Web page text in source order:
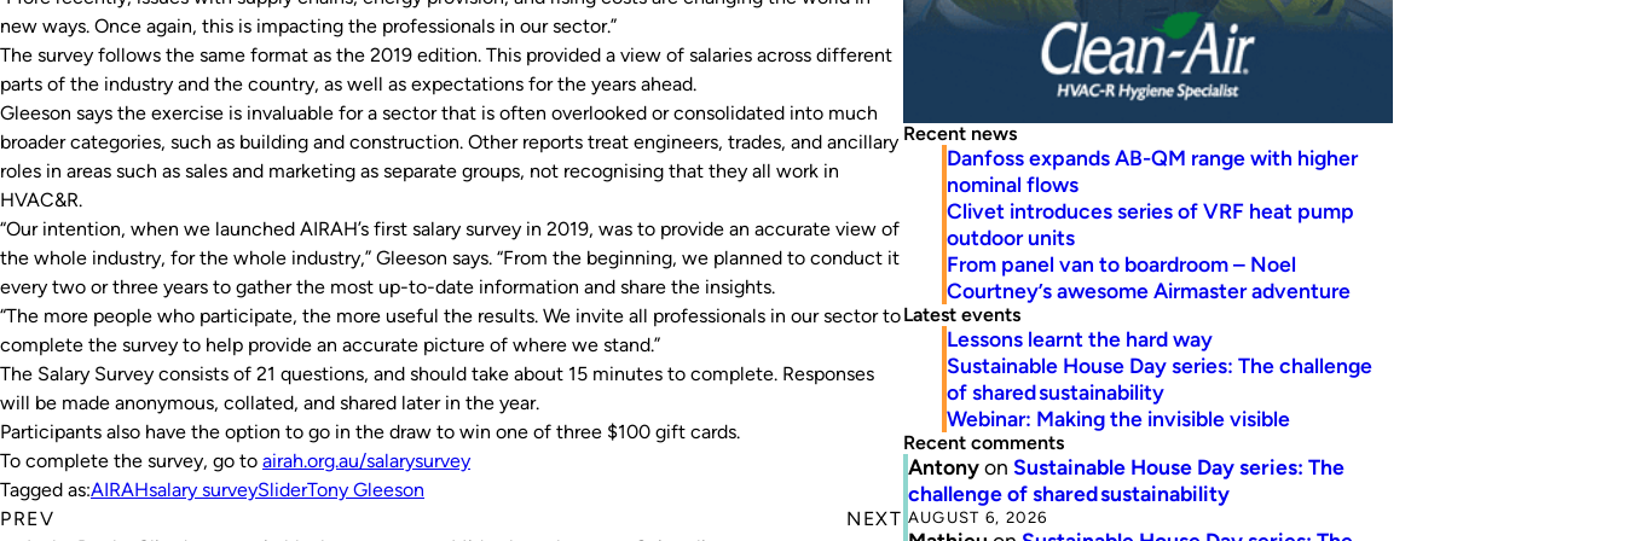
new ways. Once again, this is impacting the professionals in our sector.”
The survey follows the same format as the 2019 edition. This provided a view of salaries across different
parts of the industry and the country, as well as expectations for the years ahead.
Gleeson says the exercise is invaluable for a sector that is often overlooked or consolidated into much
broader categories, such as building and construction. Other reports treat engineers, trades, and ancillary
roles in areas such as sales and marketing as separate groups, not recognising that they all work in
HVAC&R.
“Our intention, when we launched AIRAH’s first salary survey in 2019, was to provide an accurate view of
the whole industry, for the whole industry,” Gleeson says. “From the beginning, we planned to conduct it
every two or three years to gather the most up-to-date information and share the insights.
“The more people who participate, the more useful the results. We invite all professionals in our sector to
complete the survey to help provide an accurate picture of where we stand.”
The Salary Survey consists of 21 questions, and should take about 15 minutes to complete. Responses
will be made anonymous, collated, and shared later in the year.
Participants also have the option to go in the draw to win one of three $100 gift cards.
To complete the survey, go to airah.org.au/salarysurvey
Tagged as:AIRAHsalary surveySliderTony Gleeson
PREV
NEXT
Recent news
Danfoss expands AB-QM range with higher
nominal flows
Clivet introduces series of VRF heat pump
outdoor units
From panel van to boardroom – Noel
Courtney’s awesome Airmaster adventure
Latest events
Lessons learnt the hard way
Sustainable House Day series: The challenge
of shared sustainability
Webinar: Making the invisible visible
Recent comments
Antonyon Sustainable House Day series: The
challenge of shared sustainability
AUGUST 6, 2026